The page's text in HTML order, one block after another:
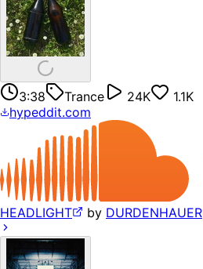
3:38 Trance 24K
1.1K
hypeddit.com
HEADLIGHT by DURDENHAUER